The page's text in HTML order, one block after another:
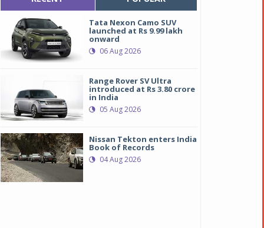
Tata Nexon Camo SUV
launched at Rs 9.99 lakh
onward
06 Aug 2026
Range Rover SV Ultra
introduced at Rs 3.80 crore
in India
05 Aug 2026
Nissan Tekton enters India
Book of Records
04 Aug 2026